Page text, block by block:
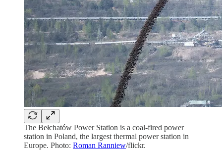
The Bełchatów Power Station is a coal-fired power
station in Poland, the largest thermal power station in
Europe. Photo: Roman Ranniew/flickr.